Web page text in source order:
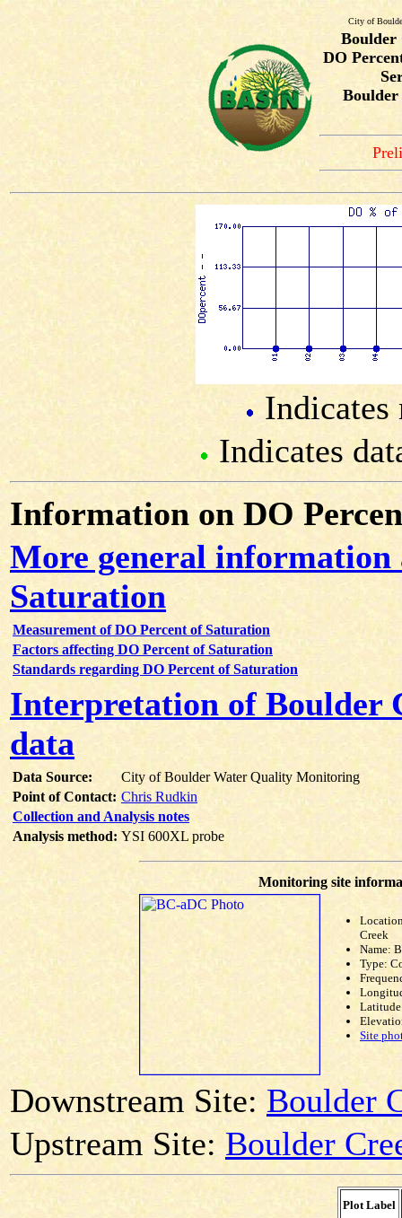
City of
Boulder
DO
Boulder
Indicates
Indicates
Information on DO
More general information
Saturation
Measurement of DO Percent of Saturation
Factors affecting DO Percent of Saturation
Standards regarding DO Percent of Saturation
Interpretation of Boulder
data
Data Source:
City of Boulder Water Quality Monitoring
Point of Contact: Chris Rudkin
Collection and Analysis notes
Analysis method: YSI 600XL probe
Monitoring site
Creek
Name:
Type:
Site
Downstream Site: Boulder
Upstream Site:Boulder
Plot Label